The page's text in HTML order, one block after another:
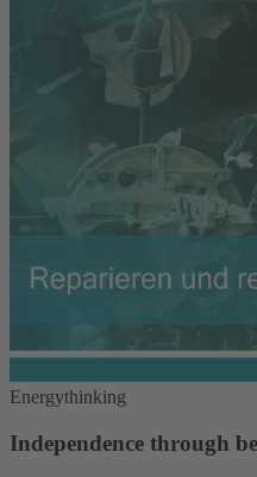
Energythinking
Independence through